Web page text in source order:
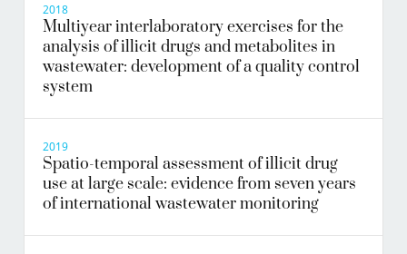
2018
Multiyear interlaboratory exercises for the
analysis of illicit drugs and metabolites in
wastewater: development of a quality control
system
2019
Spatio-temporal assessment of illicit drug
use at large scale: evidence from seven years
of international wastewater monitoring